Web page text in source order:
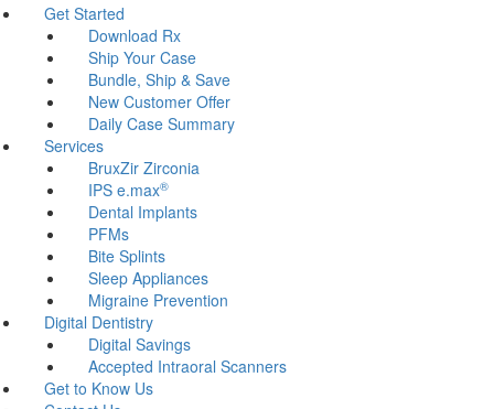
Get Started
Download Rx
Ship Your Case
Bundle, Ship & Save
New Customer Offer
Daily Case Summary
Services
BruxZir Zirconia
IPS e.max®
Dental Implants
PFMs
Bite Splints
Sleep Appliances
Migraine Prevention
Digital Dentistry
Digital Savings
Accepted Intraoral Scanners
Get to Know Us